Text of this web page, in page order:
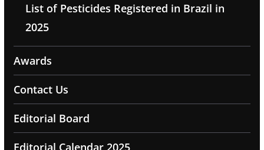
List of Pesticides Registered in Brazil in
2025
Awards
Contact Us
Editorial Board
Editorial Calendar 2025